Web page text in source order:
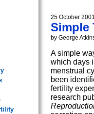
25 October
Simple
by George
A simple
which days
menstrual
been
fertility
research